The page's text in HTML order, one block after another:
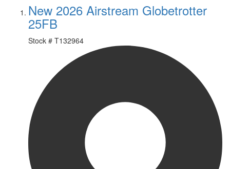
New 2026 Airstream Globetrotter
25FB
Stock # T132964